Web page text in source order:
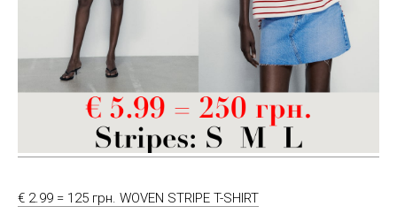
€ 2.99 = 125 грн. WOVEN STRIPE T-SHIRT